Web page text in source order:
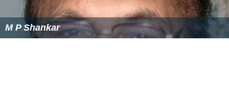
Gandhada gudi